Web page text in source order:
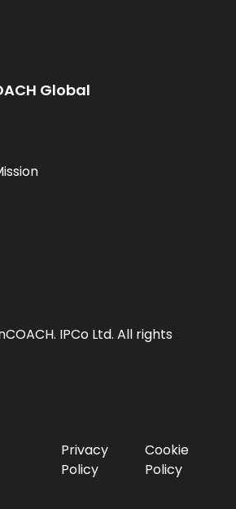
Global
IPCo Ltd. All rights
Privacy
Policy
Cookie
Policy